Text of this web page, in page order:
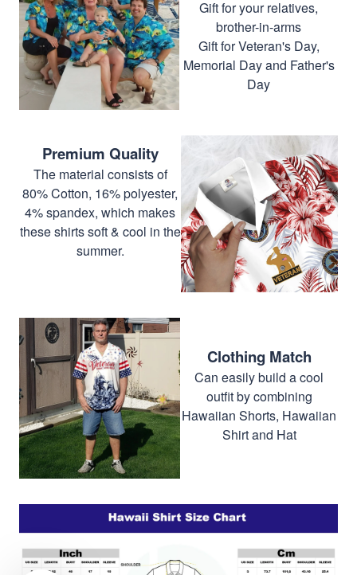
Gift for your relatives,
brother-in-arms
Gift for Veteran's Day,
Memorial Day and Father's
Day
Premium Quality
The material consists of
80% Cotton, 16% polyester,
4% spandex, which makes
these shirts soft & cool in the
summer.
Clothing Match
Can easily build a cool
outfit by combining
Hawaiian Shorts, Hawaiian
Shirt and Hat